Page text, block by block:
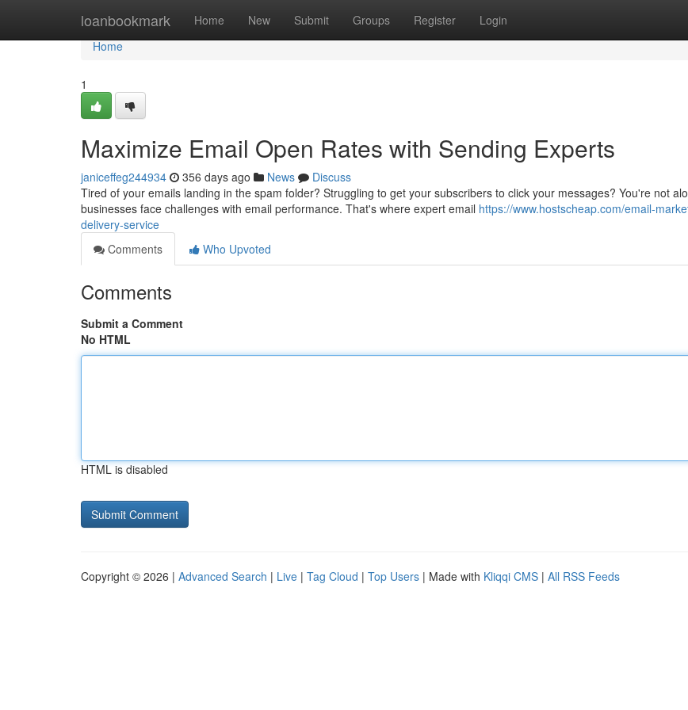
loanbookmark Home New Submit Groups Register Login
Home
Home
1
Maximize Email Open Rates with Sending Experts
janiceffeg244934 356 days ago News
Discuss
Tired of your emails landing in the spam folder? Struggling to get your subscribers to click your messages? You're not
businesses face challenges with email performance. That's where expert email https://www.hostscheap.com/email-
delivery-service
Comments
Who Upvoted
Comments
Submit a Comment
No HTML
HTML is disabled
Copyright © 2026 | Advanced Search | Live | Tag Cloud | Top Users | Made with Kliqqi CMS | All RSS Feeds